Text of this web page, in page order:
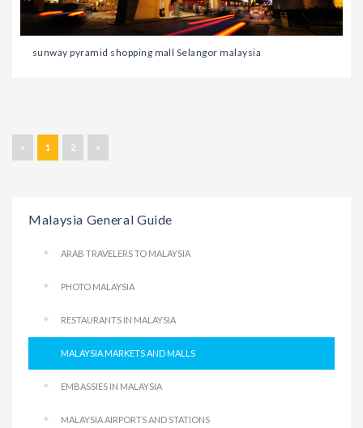
sunway pyramid shopping mall Selangor malaysia
« 1 2 »
Malaysia General Guide
ARAB TRAVELERS TO MALAYSIA
PHOTO MALAYSIA
RESTAURANTS IN MALAYSIA
MALAYSIA MARKETS AND MALLS
EMBASSIES IN MALAYSIA
MALAYSIA AIRPORTS AND STATIONS